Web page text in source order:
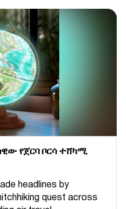
የጀርባ ቦርሳ ተሸካሚ
headlines by
quest across